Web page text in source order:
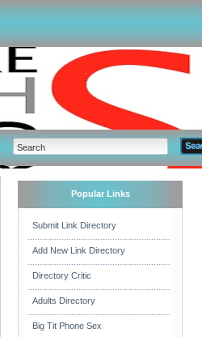
Popular Links
Submit Link Directory
Add New Link Directory
Directory Critic
Adults Directory
Big Tit Phone Sex